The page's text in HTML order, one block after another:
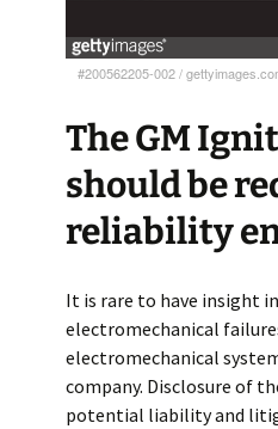
#200562205-002/
The GM
should be
reliability
It is rare to have insight
electromechanical
electromechanical
company. Disclosure of
potential liability and